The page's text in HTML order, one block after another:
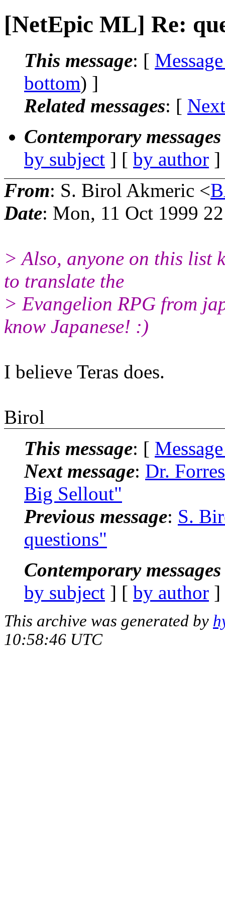
[NetEpic ML] Re:
This message: [
bottom) ]
Related messages: [
Contemporary
by subject ] [ by author
From: S. Birol Akmeric <
Date: Mon, 11 Oct 1999
> Also, anyone on this list
to translate the
> Evangelion RPG from
know Japanese! :)
I believe Teras does.
Birol
This message: [
Next message: Dr.
Big Sellout"
Previous message: S.
questions"
Contemporary
by subject ] [ by author
This archive was generated by
10:58:46 UTC